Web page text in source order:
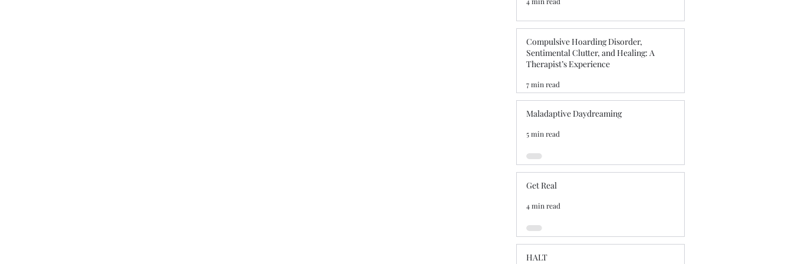
Compulsive Hoarding Disorder,
Sentimental Clutter, and Healing: A
Therapist’s Experience
7 min read
Maladaptive Daydreaming
5 min read
Get Real
4 min read
HALT